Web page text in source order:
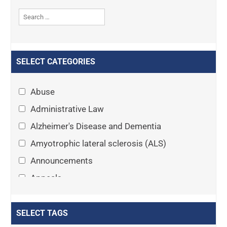
SELECT CATEGORIES
Abuse
Administrative Law
Alzheimer's Disease and Dementia
Amyotrophic lateral sclerosis (ALS)
Announcements
Appeals
Asset Protection Planning
SELECT TAGS